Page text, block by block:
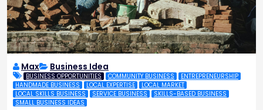
Max Business Idea
BUSINESS OPPORTUNITIES COMMUNITY BUSINESS
ENTREPRENEURSHIP
HANDMADE BUSINESS
LOCAL EXPERTISE
LOCAL MARKET
LOCAL SKILLS BUSINESS
SERVICE BUSINESS
SKILLS-BASED BUSINESS
SMALL BUSINESS IDEAS